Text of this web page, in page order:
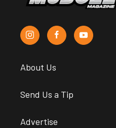
About Us
Send Us a Tip
Advertise